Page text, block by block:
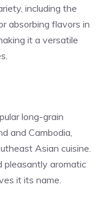
including the
absorbing flavors in
it a versatile
long-grain
and Cambodia,
Asian cuisine.
pleasantly aromatic
it its name.